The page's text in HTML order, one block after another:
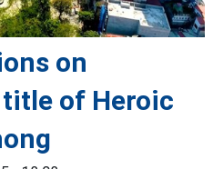
on
of Heroic